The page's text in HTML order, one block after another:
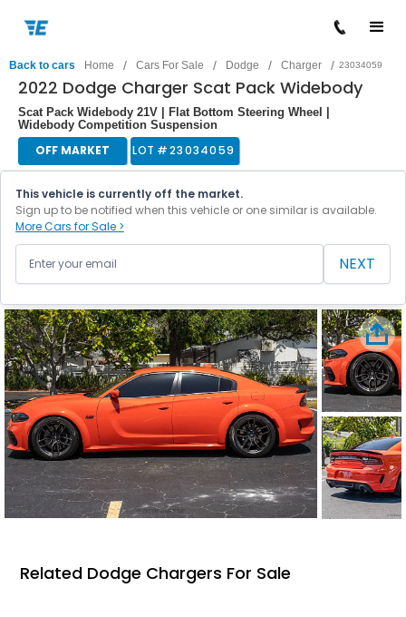
Back to cars Home / Cars For Sale / Dodge / Charger / 23034059
2022 Dodge Charger Scat Pack Widebody
Scat Pack Widebody 21V | Flat Bottom Steering Wheel |
Widebody Competition Suspension
OFF MARKET LOT #23034059
This vehicle is currently off the market.
Sign up to be notified when this vehicle or one similar is available.
More Cars for Sale >
NEXT
Related Dodge Chargers For Sale